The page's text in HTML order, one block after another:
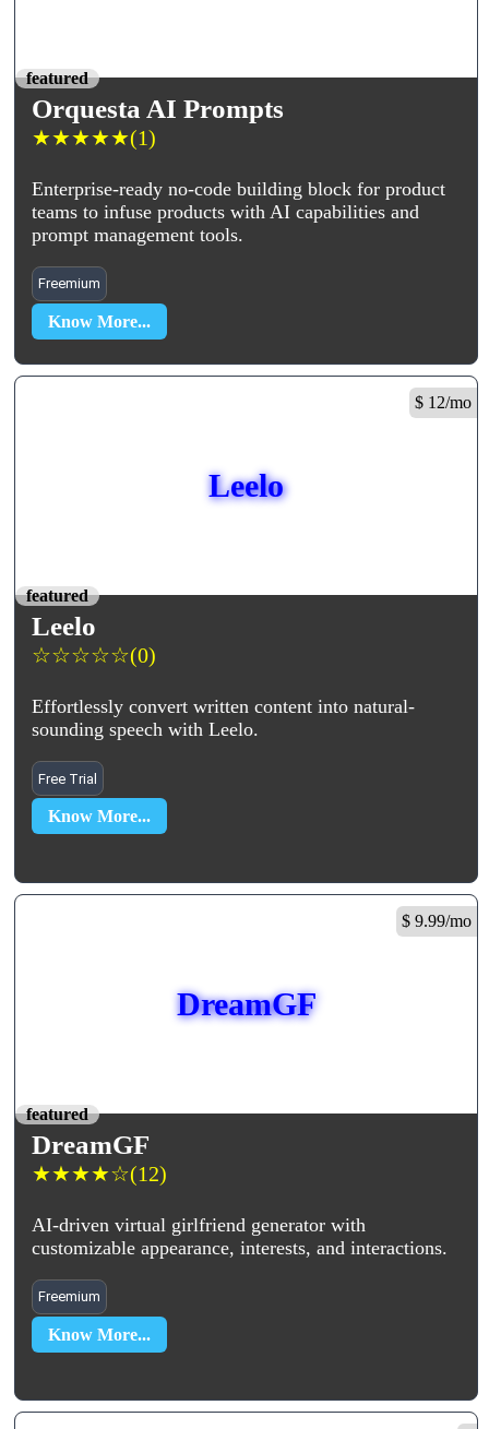
featured
Orquesta AI Prompts
★★★★★(1)
Enterprise-ready no-code building block for product
teams to infuse products with AI capabilities and
prompt management tools.
Freemium
Know More...
$ 12/mo
Leelo
featured
Leelo
☆☆☆☆☆(0)
Effortlessly convert written content into natural-
sounding speech with Leelo.
Free Trial
Know More...
$ 9.99/mo
DreamGF
featured
DreamGF
★★★★☆(12)
AI-driven virtual girlfriend generator with
customizable appearance, interests, and interactions.
Freemium
Know More...